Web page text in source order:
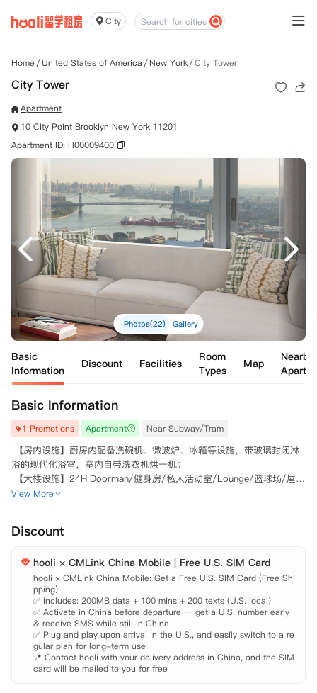
City
Home/United States of America /New York/City Tower
City Tower
Apartment
10 City Point Brooklyn New York 11201
Apartment ID: H00009400
Photos(22) Gallery
Basic
Information
Discount Facilities
Room
Types
Map
Nearby
Basic Information
1 Promotions Apartment Near Subway/Tram
【房内设施】厨房内配备洗碗机、微波炉、冰箱等设施，带玻璃封闭淋
浴的现代化浴室，室内自带洗衣机烘干机；
【大楼设施】24H Doorman/健身房/私人活动室/Lounge/篮球场/屋顶
View More
Discount
hooli × CMLink China Mobile | Free U.S. SIM Card
hooli × CMLink China Mobile: Get a Free U.S. SIM Card (Free Shi
pping)
✅ Includes: 200MB data + 100 mins + 200 texts (U.S. local)
✅ Activate in China before departure — get a U.S. number early
& receive SMS while still in China
✅ Plug and play upon arrival in the U.S., and easily switch to a re
gular plan for long-term use
📍 Contact hooli with your delivery address in China, and the SIM
card will be mailed to you for free